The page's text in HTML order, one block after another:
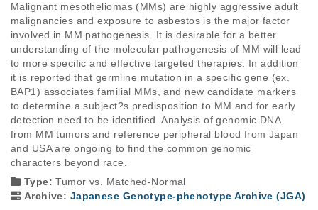
Malignant mesotheliomas (MMs) are highly aggressive adult
malignancies and exposure to asbestos is the major factor
involved in MM pathogenesis. It is desirable for a better
understanding of the molecular pathogenesis of MM will lead
to more specific and effective targeted therapies. In addition
it is reported that germline mutation in a specific gene (ex.
BAP1) associates familial MMs, and new candidate markers
to determine a subject?s predisposition to MM and for early
detection need to be identified. Analysis of genomic DNA
from MM tumors and reference peripheral blood from Japan
and USA are ongoing to find the common genomic
characters beyond race.
Type:Tumor vs. Matched-Normal
Archive: Japanese Genotype-phenotype Archive (JGA)